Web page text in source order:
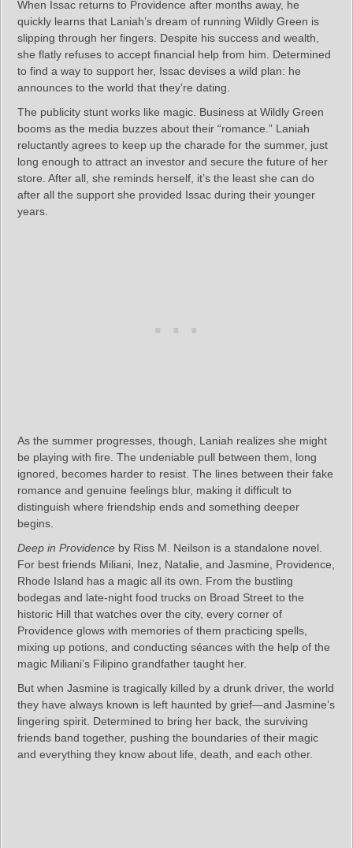
When Issac returns to Providence after months away, he
quickly learns that Laniah’s dream of running Wildly Green is
slipping through her fingers. Despite his success and wealth,
she flatly refuses to accept financial help from him. Determined
to find a way to support her, Issac devises a wild plan: he
announces to the world that they’re dating.
The publicity stunt works like magic. Business at Wildly Green
booms as the media buzzes about their “romance.” Laniah
reluctantly agrees to keep up the charade for the summer, just
long enough to attract an investor and secure the future of her
store. After all, she reminds herself, it’s the least she can do
after all the support she provided Issac during their younger
years.
As the summer progresses, though, Laniah realizes she might
be playing with fire. The undeniable pull between them, long
ignored, becomes harder to resist. The lines between their fake
romance and genuine feelings blur, making it difficult to
distinguish where friendship ends and something deeper
begins.
Deep in Providence by Riss M. Neilson is a standalone novel.
For best friends Miliani, Inez, Natalie, and Jasmine, Providence,
Rhode Island has a magic all its own. From the bustling
bodegas and late-night food trucks on Broad Street to the
historic Hill that watches over the city, every corner of
Providence glows with memories of them practicing spells,
mixing up potions, and conducting séances with the help of the
magic Miliani’s Filipino grandfather taught her.
But when Jasmine is tragically killed by a drunk driver, the world
they have always known is left haunted by grief—and Jasmine’s
lingering spirit. Determined to bring her back, the surviving
friends band together, pushing the boundaries of their magic
and everything they know about life, death, and each other.